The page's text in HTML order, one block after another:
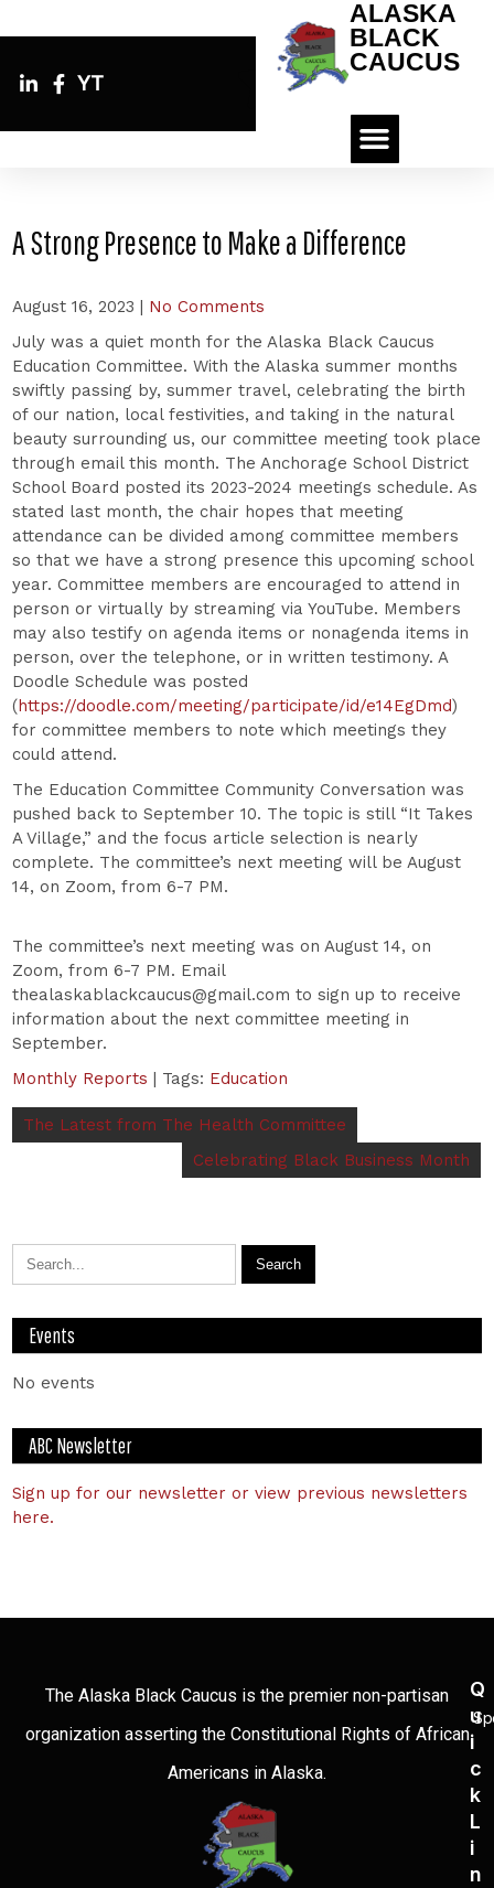
YT
ALASKA
BLACK
CAUCUS
A Strong Presence to Make a Difference
August 16, 2023 | No Comments
July was a quiet month for the Alaska Black Caucus
Education Committee. With the Alaska summer months
swiftly passing by, summer travel, celebrating the birth
of our nation, local festivities, and taking in the natural
beauty surrounding us, our committee meeting took place
through email this month. The Anchorage School District
School Board posted its 2023-2024 meetings schedule. As
stated last month, the chair hopes that meeting
attendance can be divided among committee members
so that we have a strong presence this upcoming school
year. Committee members are encouraged to attend in
person or virtually by streaming via YouTube. Members
may also testify on agenda items or nonagenda items in
person, over the telephone, or in written testimony. A
Doodle Schedule was posted
(https://doodle.com/meeting/participate/id/e14EgDmd)
for committee members to note which meetings they
could attend.
The Education Committee Community Conversation was
pushed back to September 10. The topic is still “It Takes
A Village,” and the focus article selection is nearly
complete. The committee’s next meeting will be August
14, on Zoom, from 6-7 PM.
The committee’s next meeting was on August 14, on
Zoom, from 6-7 PM. Email
thealaskablackcaucus@gmail.com to sign up to receive
information about the next committee meeting in
September.
Monthly Reports | Tags: Education
The Latest from The Health Committee
Celebrating Black Business Month
Events
No events
ABC Newsletter
Sign up for our newsletter or view previous newsletters
here.
The Alaska Black Caucus is the premier non-partisan
organization asserting the Constitutional Rights of African
Americans in Alaska.
Q
U
I
C
K
L
I
N